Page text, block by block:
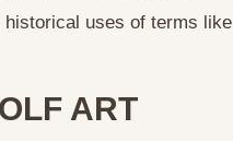
uses of terms like
ART